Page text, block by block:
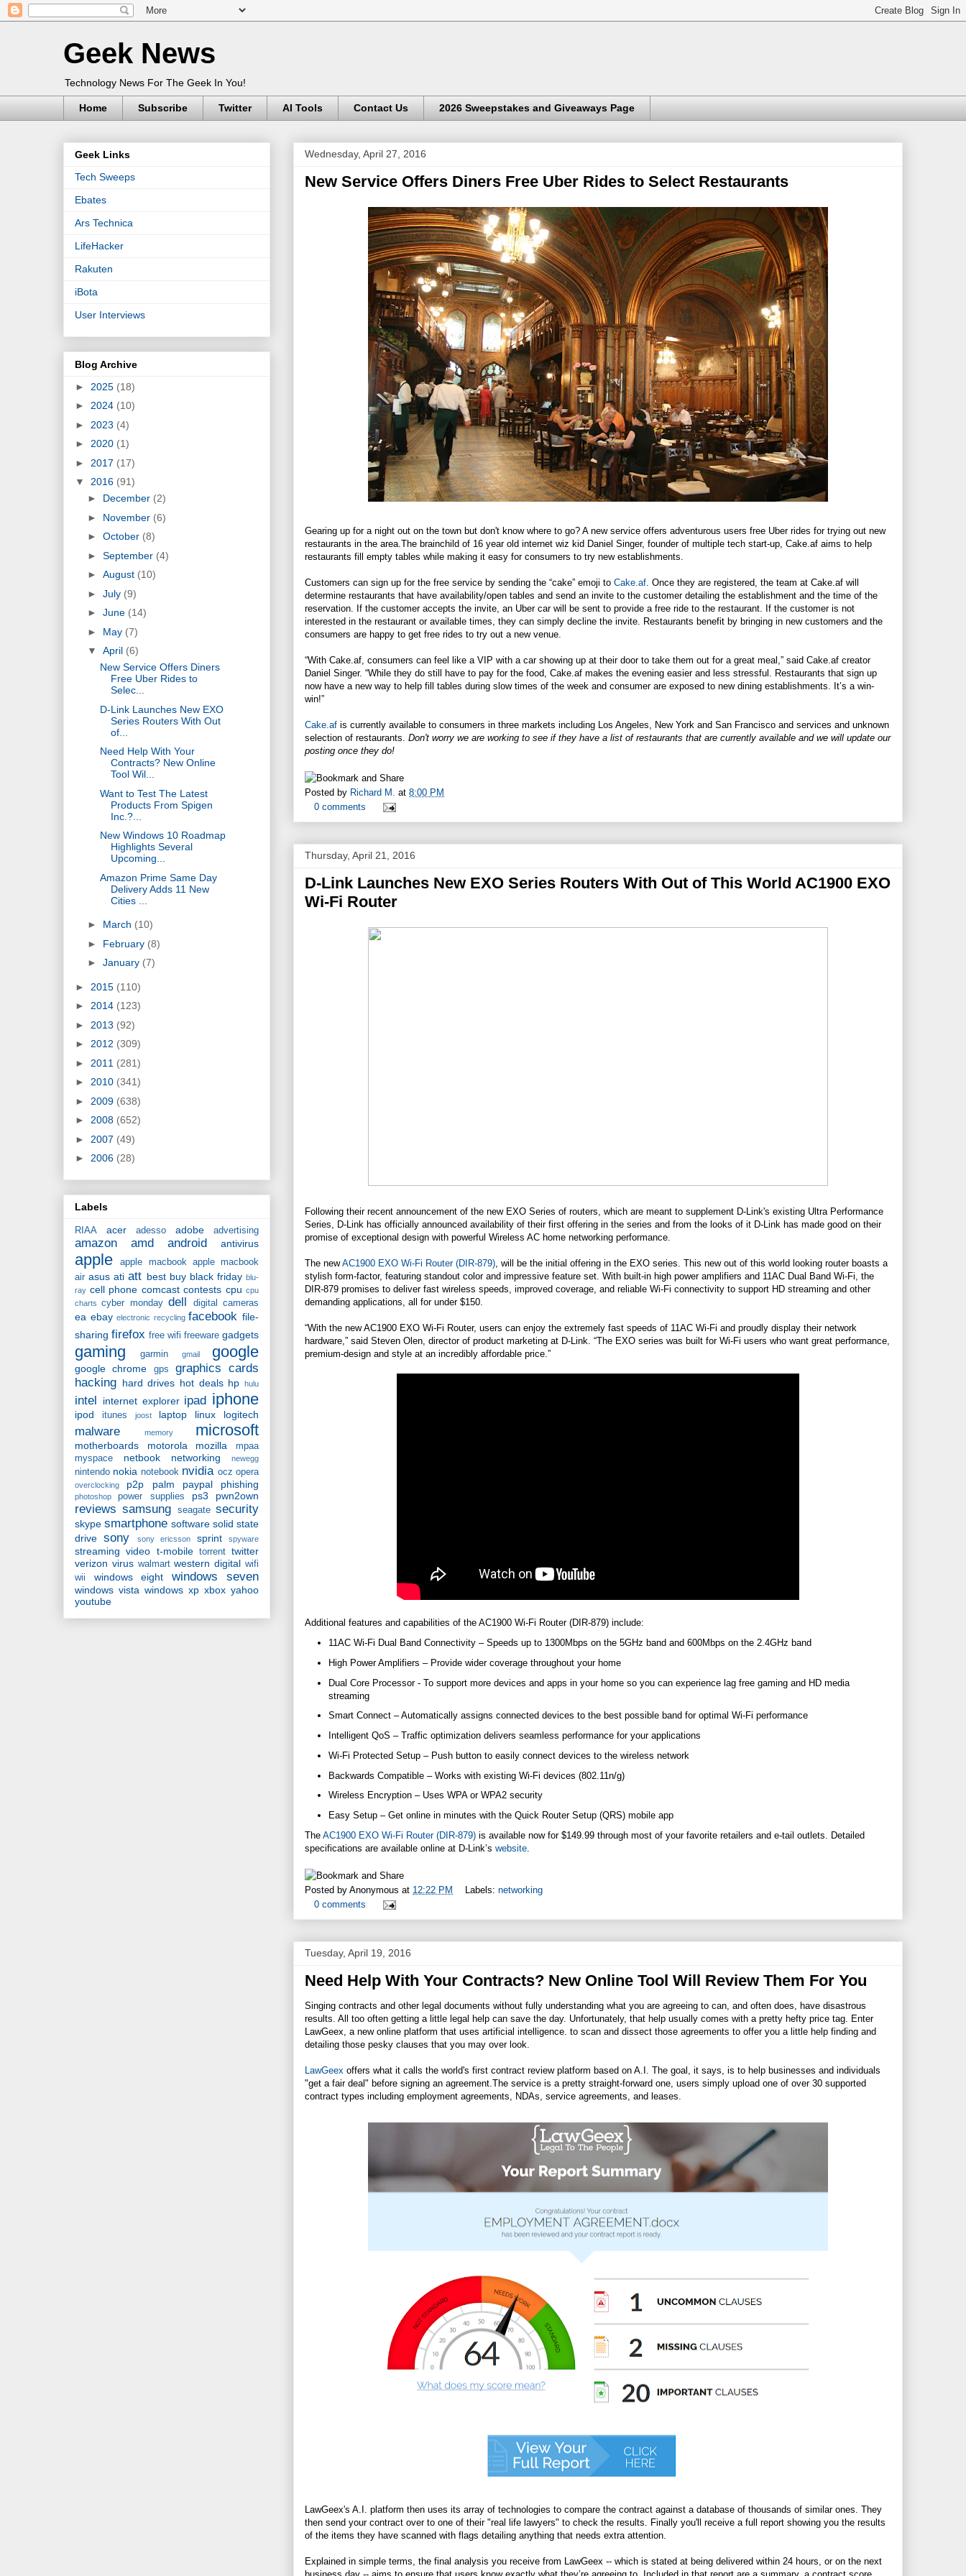
Geek News
Technology News For The Geek In You!
Home Subscribe Twitter AI Tools Contact Us 2026 Sweepstakes and Giveaways Page
Wednesday, April 27, 2016
New Service Offers Diners Free Uber Rides to Select Restaurants
Gearing up for a night out on the town but don't know where to go? A new service offers adventurous users free Uber rides for trying out new
restaurants in the area.The brainchild of 16 year old internet wiz kid Daniel Singer, founder of multiple tech start-up, Cake.af aims to help
restaurants fill empty tables while making it easy for consumers to try new establishments.
Customers can sign up for the free service by sending the “cake” emoji to Cake.af . Once they are registered, the team at Cake.af will
determine restaurants that have availability/open tables and send an invite to the customer detailing the establishment and the time of the
reservation. If the customer accepts the invite, an Uber car will be sent to provide a free ride to the restaurant. If the customer is not
interested in the restaurant or available times, they can simply decline the invite. Restaurants benefit by bringing in new customers and the
consumers are happy to get free rides to try out a new venue.
“With Cake.af , consumers can feel like a VIP with a car showing up at their door to take them out for a great meal,” said Cake.af creator
Daniel Singer. “While they do still have to pay for the food, Cake.af makes the evening easier and less stressful. Restaurants that sign up
now have a new way to help fill tables during slow times of the week and consumer are exposed to new dining establishments. It’s a win-
win!”
Cake.af is currently available to consumers in three markets including Los Angeles, New York and San Francisco and services and unknown
selection of restaurants. Don't worry we are working to see if they have a list of restaurants that are currently available and we will update our
posting once they do!
Posted by Richard M. at 8:00 PM
0 comments
Thursday, April 21, 2016
D-Link Launches New EXO Series Routers With Out of This World AC1900 EXO
Wi-Fi Router
Following their recent announcement of the new EXO Series of routers, which are meant to supplement D-Link's existing Ultra Performance
Series, D-Link has officially announced availability of their first offering in the series and from the looks of it D-Link has made good on their
promise of exceptional design with powerful Wireless AC home networking performance.
The newAC1900 EXO Wi-Fi Router (DIR-879), will be the initial offering in the EXO series. This new out of this world looking router boasts a
stylish form-factor, featuring standout color and impressive feature set. With built-in high power amplifiers and 11AC Dual Band Wi-Fi, the
DIR-879 promises to deliver fast wireless speeds, improved coverage, and reliable Wi-Fi connectivity to support HD streaming and other
demanding applications, all for under $150.
“With the new AC1900 EXO Wi-Fi Router, users can enjoy the extremely fast speeds of 11AC Wi-Fi and proudly display their network
hardware,” said Steven Olen, director of product marketing at D-Link. “The EXO series was built for Wi-Fi users who want great performance,
premium-design and style at an incredibly affordable price.”
Additional features and capabilities of the AC1900 Wi-Fi Router (DIR-879) include:
11AC Wi-Fi Dual Band Connectivity – Speeds up to 1300Mbps on the 5GHz band and 600Mbps on the 2.4GHz band
High Power Amplifiers – Provide wider coverage throughout your home
Dual Core Processor - To support more devices and apps in your home so you can experience lag free gaming and HD media
streaming
Smart Connect – Automatically assigns connected devices to the best possible band for optimal Wi-Fi performance
Intelligent QoS – Traffic optimization delivers seamless performance for your applications
Wi-Fi Protected Setup – Push button to easily connect devices to the wireless network
Backwards Compatible – Works with existing Wi-Fi devices (802.11n/g)
Wireless Encryption – Uses WPA or WPA2 security
Easy Setup – Get online in minutes with the Quick Router Setup (QRS) mobile app
The AC1900 EXO Wi-Fi Router (DIR-879) is available now for $149.99 through most of your favorite retailers and e-tail outlets. Detailed
specifications are available online at D-Link’s website
Posted by Anonymous at 12:22 PM Labels: networking
0 comments
Tuesday, April 19, 2016
Need Help With Your Contracts? New Online Tool Will Review Them For You
Singing contracts and other legal documents without fully understanding what you are agreeing to can, and often does, have disastrous
results. All too often getting a little legal help can save the day. Unfortunately, that help usually comes with a pretty hefty price tag. Enter
LawGeex, a new online platform that uses artificial intelligence. to scan and dissect those agreements to offer you a little help finding and
detailing those pesky clauses that you may over look.
LawGeex offers what it calls the world's first contract review platform based on A.I. The goal, it says, is to help businesses and individuals
"get a fair deal" before signing an agreement.The service is a pretty straight-forward one, users simply upload one of over 30 supported
contract types including employment agreements, NDAs, service agreements, and leases.
LawGeex's A.I. platform then uses its array of technologies to compare the contract against a database of thousands of similar ones. They
then send your contract over to one of their "real life lawyers" to check the results. Finally you'll receive a full report showing you the results
of the items they have scanned with flags detailing anything that needs extra attention.
Explained in simple terms, the final analysis you receive from LawGeex -- which is stated at being delivered within 24 hours, or on the next
Geek Links
Tech Sweeps
Ebates
Ars Technica
LifeHacker
Rakuten
iBota
User Interviews
Blog Archive
► 2025 (18)
► 2024 (10)
► 2023 (4)
► 2020 (1)
► 2017 (17)
▼ 2016 (91)
► December (2)
► November (6)
► October (8)
► September (4)
► August (10)
► July (9)
► June (14)
► May (7)
▼ April (6)
New Service Offers Diners
Free Uber Rides to
Selec...
D-Link Launches New EXO
Series Routers With Out
of...
Need Help With Your
Contracts? New Online
Tool Wil...
Want to Test The Latest
Products From Spigen
Inc.?...
New Windows 10 Roadmap
Highlights Several
Upcoming...
Amazon Prime Same Day
Delivery Adds 11 New
Cities ...
► March (10)
► February (8)
► January (7)
► 2015 (110)
► 2014 (123)
► 2013 (92)
► 2012 (309)
► 2011 (281)
► 2010 (341)
► 2009 (638)
► 2008 (652)
► 2007 (49)
► 2006 (28)
Labels
RIAA acer adesso adobe advertising
amazon amd android antivirus
apple apple macbook
apple macbook
air asus ati att best buy black friday blu-
ray cell phone comcast contests cpu cpu
charts
cyber monday dell digital cameras
ea ebay electronic recycling facebook file-
sharing firefox free wifi freeware gadgets
gaming garmin gmail google
google chrome gps
graphics cards
hacking hard drives hot deals hp hulu
intel internet explorer ipad iphone
ipod itunes joost laptop linux logitech
malware memory microsoft
motherboards motorola mozilla
mpaa
myspace
netbook networking newegg
nintendo nokia notebook nvidia ocz opera
overclocking p2p palm paypal phishing
photoshop power supplies ps3 pwn2own
reviews samsung seagate security
skype smartphone software solid state
drive sony sony ericsson sprint spyware
streaming video t-mobile torrent twitter
verizon virus walmart western digital wifi
wii
windows eight windows seven
windows vista windows xp xbox yahoo
youtube